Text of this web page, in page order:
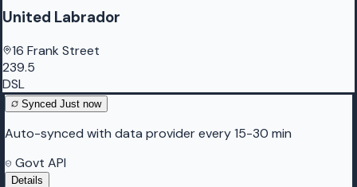
United Labrador
16 Frank Street
239.5
DSL
Synced Just now
Auto-synced with data provider every 15-30 min
Govt API
Details